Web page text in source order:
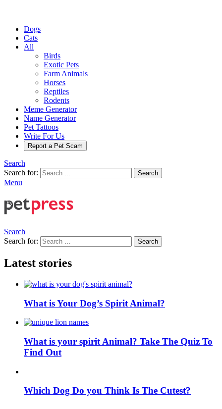
Dogs
Cats
All
Birds
Exotic Pets
Farm Animals
Horses
Reptiles
Rodents
Meme Generator
Name Generator
Pet Tattoos
Write For Us
Report a Pet Scam
Search
Search for:
Search
Menu
Search
Search for:
Search
Latest stories
What is Your Dog’s Spirit Animal?
What is your spirit Animal? Take The Quiz To
Find Out
Which Dog Do you Think Is The Cutest?